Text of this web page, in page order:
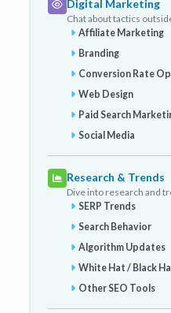
Digital Marketing
Chat about tactics
Affiliate Marketing
Branding
Conversion Rate
Web Design
Paid Search
Social Media
Research & Trends
Dive into research and
SERP Trends
Search Behavior
Algorithm Updates
White Hat / Black
Other SEO Tools